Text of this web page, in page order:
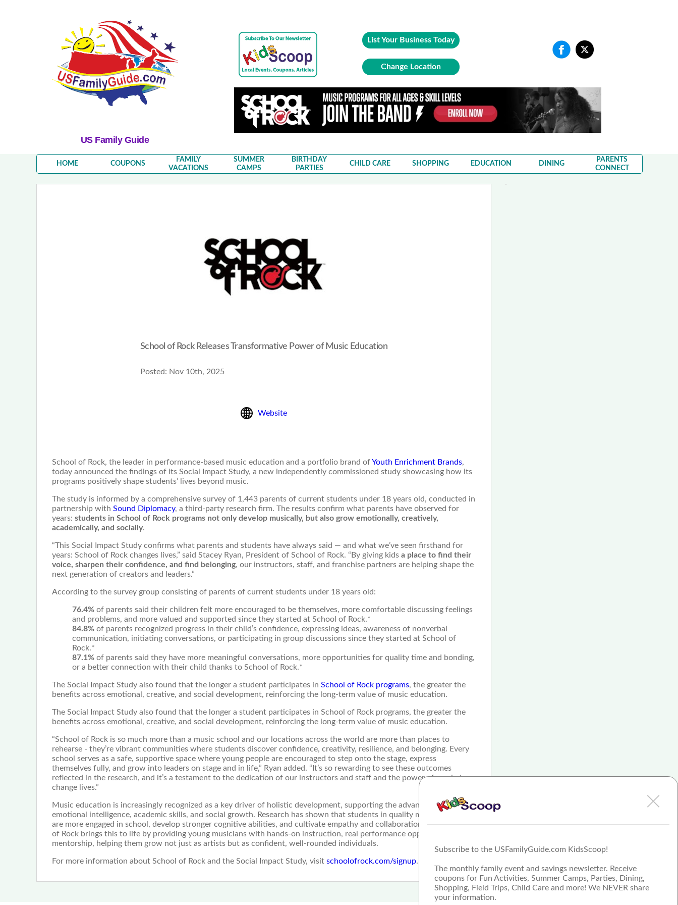
US Family Guide
Subscribe to the USFamilyGuide.com KidsScoop!
The monthly family event and savings newsletter. Receive
coupons for Fun Activities, Summer Camps, Parties, Dining,
Shopping, Field Trips, Child Care and more! We NEVER share
your information.
List Your Business Today
Change Location
HOME COUPONS
FAMILY
VACATIONS
SUMMER
CAMPS
BIRTHDAY
PARTIES
CHILD CARE SHOPPING EDUCATION DINING
PARENTS
CONNECT
School of Rock Releases Transformative Power of Music Education
Posted: Nov 10th, 2025
Website
School of Rock, the leader in performance-based music education and a portfolio brand ofYouth Enrichment Brands,
today announced the findings of its Social Impact Study, a new independently commissioned study showcasing how its
programs positively shape students’ lives beyond music.
The study is informed by a comprehensive survey of 1,443 parents of current students under 18 years old, conducted in
partnership with Sound Diplomacy, a third-party research firm. The results confirm what parents have observed for
years: students in School of Rock programs not only develop musically, but also grow emotionally, creatively,
academically, and socially.
“This Social Impact Study confirms what parents and students have always said — and what we’ve seen firsthand for
years: School of Rock changes lives,” said Stacey Ryan, President of School of Rock. “By giving kids a place to find their
voice, sharpen their confidence, and find belonging, our instructors, staff, and franchise partners are helping shape the
next generation of creators and leaders.”
According to the survey group consisting of parents of current students under 18 years old:
76.4% of parents said their children felt more encouraged to be themselves, more comfortable discussing feelings
and problems, and more valued and supported since they started at School of Rock.*
84.8% of parents recognized progress in their child’s confidence, expressing ideas, awareness of nonverbal
communication, initiating conversations, or participating in group discussions since they started at School of
Rock.*
87.1% of parents said they have more meaningful conversations, more opportunities for quality time and bonding,
or a better connection with their child thanks to School of Rock.*
The Social Impact Study also found that the longer a student participates in School of Rock programs, the greater the
benefits across emotional, creative, and social development, reinforcing the long-term value of music education.
The Social Impact Study also found that the longer a student participates in School of Rock programs, the greater the
benefits across emotional, creative, and social development, reinforcing the long-term value of music education.
“School of Rock is so much more than a music school and our locations across the world are more than places to
rehearse - they’re vibrant communities where students discover confidence, creativity, resilience, and belonging. Every
school serves as a safe, supportive space where young people are encouraged to step onto the stage, express
themselves fully, and grow into leaders on stage and in life,” Ryan added. “It’s so rewarding to see these outcomes
reflected in the research, and it’s a testament to the dedication of our instructors and staff and the power of music to
change lives.”
Music education is increasingly recognized as a key driver of holistic development, supporting the advancement of
emotional intelligence, academic skills, and social growth. Research has shown that students in quality music programs
are more engaged in school, develop stronger cognitive abilities, and cultivate empathy and collaboration skills. School
of Rock brings this to life by providing young musicians with hands-on instruction, real performance opportunities, and
mentorship, helping them grow not just as artists but as confident, well-rounded individuals.
For more information about School of Rock and the Social Impact Study, visit schoolofrock.com/signup.